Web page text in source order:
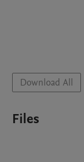
Download All
Files